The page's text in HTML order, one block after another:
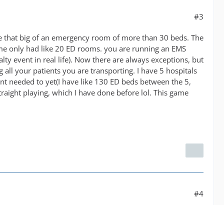
#3
big of an emergency room of more than 30 beds. The
only had like 20 ED rooms. you are running an EMS
event in real life). Now there are always exceptions, but
your patients you are transporting. I have 5 hospitals
needed to yet(I have like 130 ED beds between the 5,
playing, which I have done before lol. This game
#4